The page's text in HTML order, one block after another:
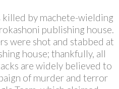
killed by machete-wielding
publishing house.
were shot and stabbed at
house; thankfully, all
are widely believed to
of murder and terror